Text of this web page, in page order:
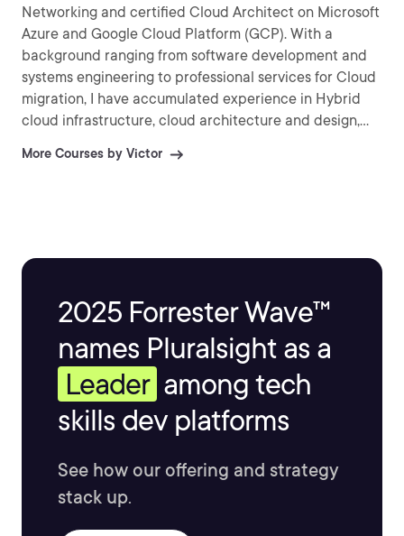
Networking and certified Cloud Architect on Microsoft
Azure and Google Cloud Platform (GCP). With a
background ranging from software development and
systems engineering to professional services for Cloud
migration, I have accumulated experience in Hybrid
cloud infrastructure, cloud architecture and design,
practices. My current interests involve AI / Machine
More Courses by Victor
2025 Forrester Wave™
names Pluralsight as a
Leader among tech
skills dev platforms
See how our offering and strategy
stack up.